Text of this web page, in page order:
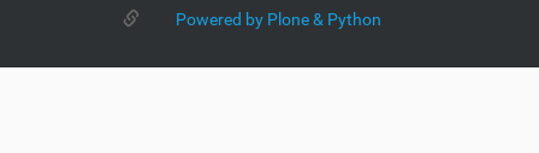
Powered by Plone & Python